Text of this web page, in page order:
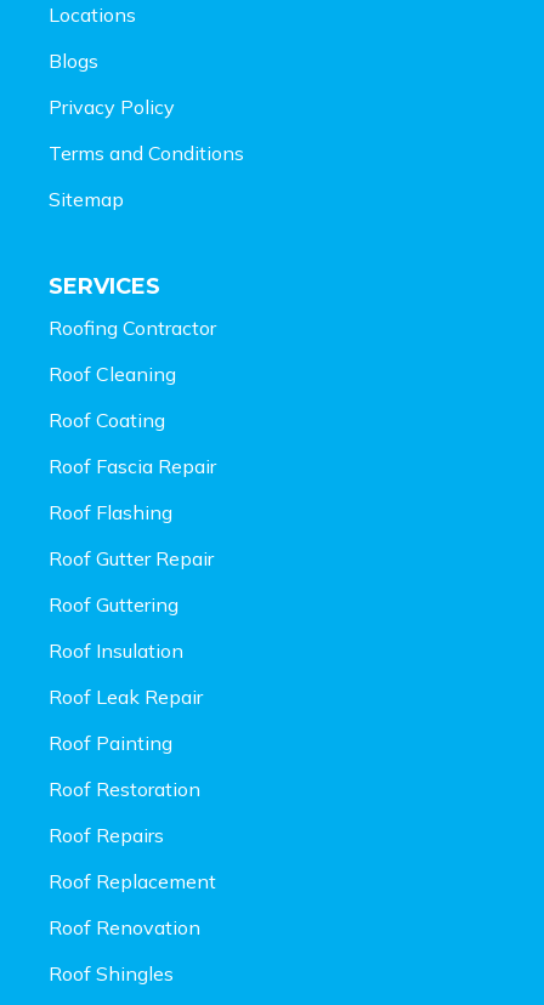
Locations
Blogs
Privacy Policy
Terms and Conditions
Sitemap
SERVICES
Roofing Contractor
Roof Cleaning
Roof Coating
Roof Fascia Repair
Roof Flashing
Roof Gutter Repair
Roof Guttering
Roof Insulation
Roof Leak Repair
Roof Painting
Roof Restoration
Roof Repairs
Roof Replacement
Roof Renovation
Roof Shingles